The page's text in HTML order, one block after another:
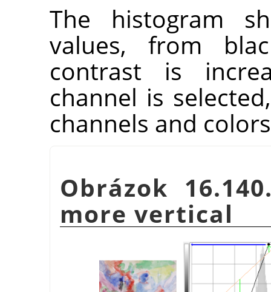
The histogram
values, from
contrast is
channel is
channels and
Obrázok
more vertical